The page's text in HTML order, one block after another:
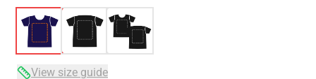
View size guide